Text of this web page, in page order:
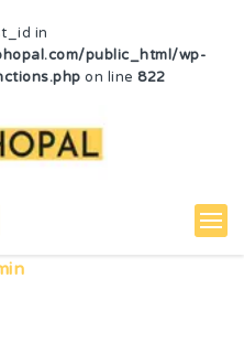
in
public_html/wp-
on line 822